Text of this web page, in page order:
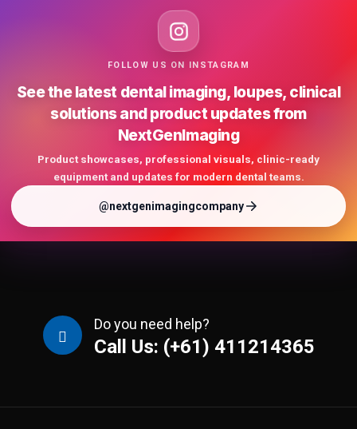
FOLLOW US ON INSTAGRAM
See the latest dental imaging, loupes, clinical
solutions and product updates from
NextGenImaging
Product showcases, professional visuals, clinic-ready
equipment and updates for modern dental teams.
@nextgenimagingcompany
Do you need help?
Call Us: (+61) 411214365